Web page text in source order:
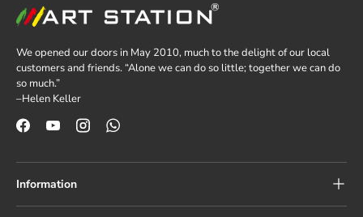
We opened our doors in May 2010, much to the delight of our local
customers and friends. “Alone we can do so little; together we can do
so much.”
–Helen Keller
Facebook
YouTubeInstagramWhatsApp
Information